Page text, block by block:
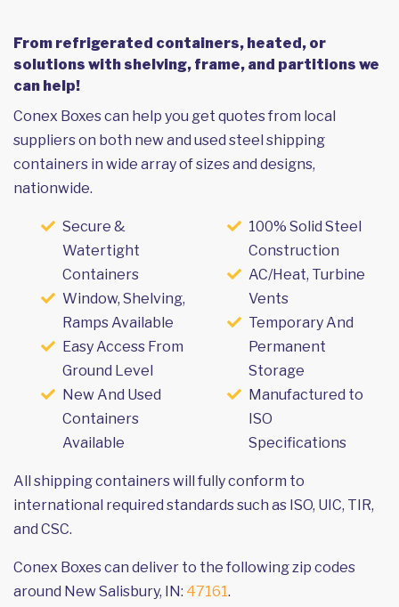
From refrigerated containers, heated, or
solutions with shelving, frame, and partitions we
can help!
Conex Boxes can help you get quotes from local
suppliers on both new and used steel shipping
containers in wide array of sizes and designs,
nationwide.
Secure &
Watertight
Containers
Window, Shelving,
Ramps Available
Easy Access From
Ground Level
New And Used
Containers
Available
100% Solid Steel
Construction
AC/Heat, Turbine
Vents
Temporary And
Permanent
Storage
Manufactured to
ISO
Specifications
All shipping containers will fully conform to
international required standards such as ISO, UIC, TIR,
and CSC.
Conex Boxes can deliver to the following zip codes
around New Salisbury, IN: 47161.